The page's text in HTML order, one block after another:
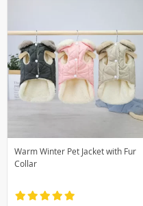
Warm Winter Pet Jacket with Fur
Collar